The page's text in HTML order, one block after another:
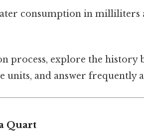
consumption in milliliters
process, explore the history
and answer frequently
Quart